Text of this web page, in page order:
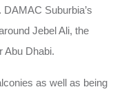
Suburbia’s
Jebel Ali, the
Abu Dhabi.
as well as being